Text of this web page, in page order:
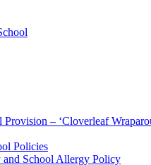
– ‘Cloverleaf
Policies
and School Allergy Policy